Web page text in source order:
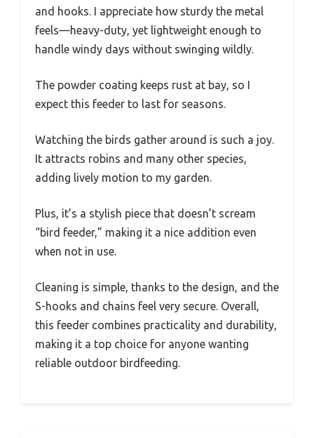
and hooks. I appreciate how sturdy the metal
feels—heavy-duty, yet lightweight enough to
handle windy days without swinging wildly.
The powder coating keeps rust at bay, so I
expect this feeder to last for seasons.
Watching the birds gather around is such a joy.
It attracts robins and many other species,
adding lively motion to my garden.
Plus, it’s a stylish piece that doesn’t scream
“bird feeder,” making it a nice addition even
when not in use.
Cleaning is simple, thanks to the design, and the
S-hooks and chains feel very secure. Overall,
this feeder combines practicality and durability,
making it a top choice for anyone wanting
reliable outdoor birdfeeding.